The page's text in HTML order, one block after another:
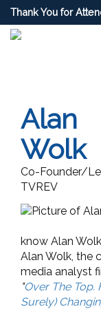
Thank You for
Alan
Wolk
Co-Founder/
TVREV
know Alan
Alan Wolk, the
media analyst
"Over The Top.
Surely)